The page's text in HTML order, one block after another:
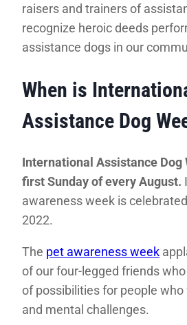
raisers and trainers of
recognize heroic deeds
assistance dogs in our
When is
Assistance Dog
International Assistance Dog
first Sunday of every August.
awareness week is
2022.
The pet awareness week
of our four-legged friends
of possibilities for people who
and mental challenges.